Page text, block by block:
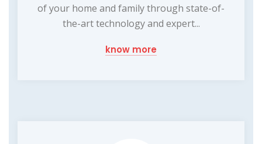
of your home and family through state-of-
the-art technology and expert...
know more